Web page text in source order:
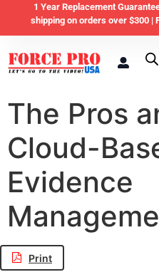
1 Year Replacement
shipping on orders over $300 |
The Pros
Cloud-
Evidence
Print